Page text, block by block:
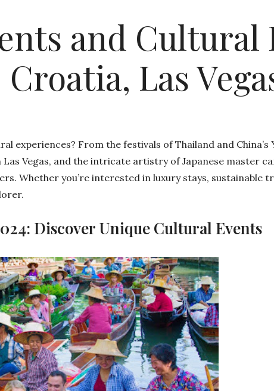
and
Las
experiences? From the festivals of Thailand and
Las Vegas, and the intricate artistry of Japanese master
Whether you’re interested in luxury stays, sustainable
Discover Unique Cultural Events